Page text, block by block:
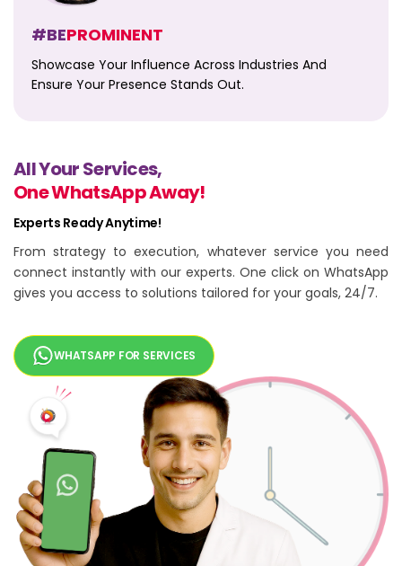
#BEPROMINENT
Showcase Your Influence Across Industries And
Ensure Your Presence Stands Out.
All Your Services,
One WhatsApp Away!
Experts Ready Anytime!
From strategy to execution, whatever service you need
connect instantly with our experts. One click on WhatsApp
gives you access to solutions tailored for your goals, 24/7.
WHATSAPP FOR SERVICES